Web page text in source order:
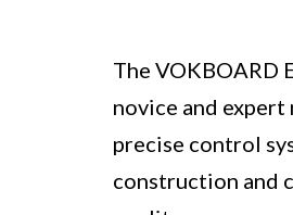
The VOKBOARD
novice and
precise control
construction and